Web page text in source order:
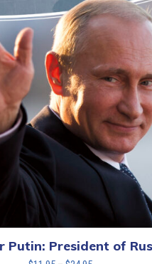
Putin: President of